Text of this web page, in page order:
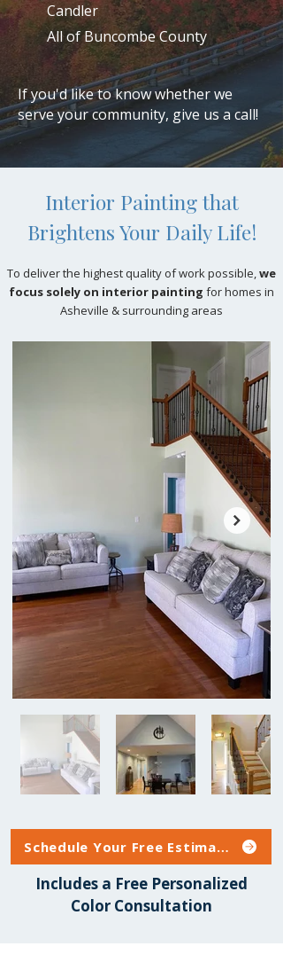
Candler
All of Buncombe County
If you'd like to know whether we
serve your community, give us a call!
Interior Painting that
Brightens Your Daily Life!
To deliver the highest quality of work possible,we
focus solely on interior painting for homes in
Asheville & surrounding areas
Schedule Your Free Estimate
Includes a Free Personalized
Color Consultation